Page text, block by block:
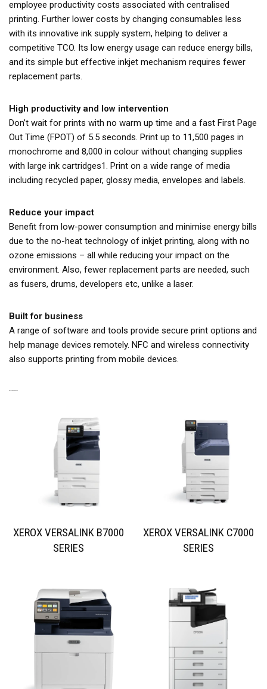
employee productivity costs associated with centralised
printing. Further lower costs by changing consumables less
with its innovative ink supply system, helping to deliver a
competitive TCO. Its low energy usage can reduce energy bills,
and its simple but effective inkjet mechanism requires fewer
replacement parts.
High productivity and low intervention
Don’t wait for prints with no warm up time and a fast First Page
Out Time (FPOT) of 5.5 seconds. Print up to 11,500 pages in
monochrome and 8,000 in colour without changing supplies
with large ink cartridges1. Print on a wide range of media
including recycled paper, glossy media, envelopes and labels.
Reduce your impact
Benefit from low-power consumption and minimise energy bills
due to the no-heat technology of inkjet printing, along with no
ozone emissions – all while reducing your impact on the
environment. Also, fewer replacement parts are needed, such
as fusers, drums, developers etc, unlike a laser.
Built for business
A range of software and tools provide secure print options and
help manage devices remotely. NFC and wireless connectivity
also supports printing from mobile devices.
XEROX VERSALINK B7000
SERIES
XEROX VERSALINK C7000
SERIES